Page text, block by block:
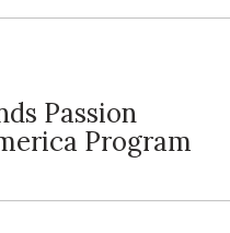
Passion
Program